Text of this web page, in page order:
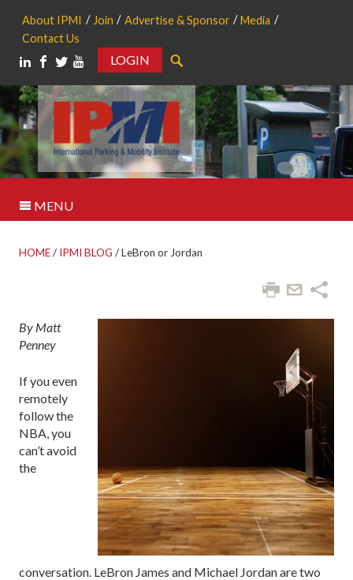
About IPMI Join Advertise & Sponsor
Media
Contact Us
LOGIN
MENU
HOME/ IPMI BLOG /LeBron or Jordan
By Matt
Penney
If you even
remotely
follow the
NBA, you
can’t avoid
the
conversation. LeBron James and Michael Jordan are two